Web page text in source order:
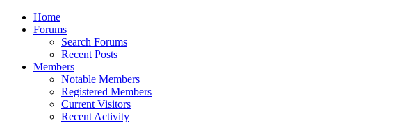
Home
Forums
Search Forums
Recent Posts
Members
Notable Members
Registered Members
Current Visitors
Recent Activity